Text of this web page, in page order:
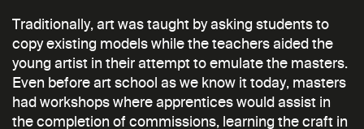
Traditionally, art was taught by asking students to
copy existing models while the teachers aided the
young artist in their attempt to emulate the masters.
Even before art school as we know it today, masters
had workshops where apprentices would assist in
the completion of commissions, learning the craft in